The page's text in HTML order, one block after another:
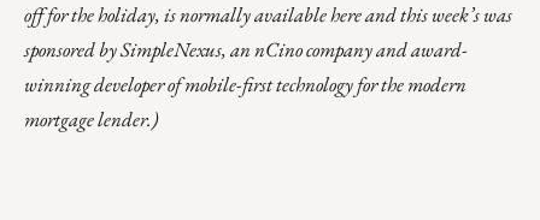
off for the holiday, is normallyavailable hereand this week’s was
sponsored bySimpleNexus, an nCino company and award-
winning developer of mobile-first technology for the modern
mortgage lender.)